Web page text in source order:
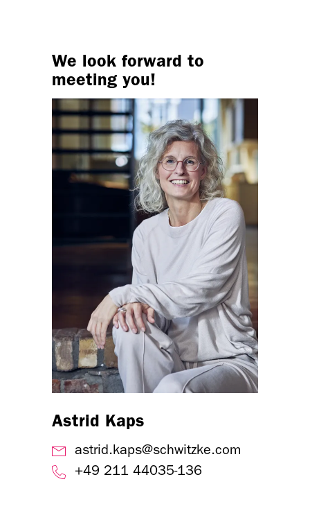
We look forward to
meeting you!
Astrid Kaps
astrid.kaps@schwitzke.com
+49 211 44035-136